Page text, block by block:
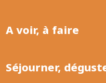
A voir, à faire
Séjourner,